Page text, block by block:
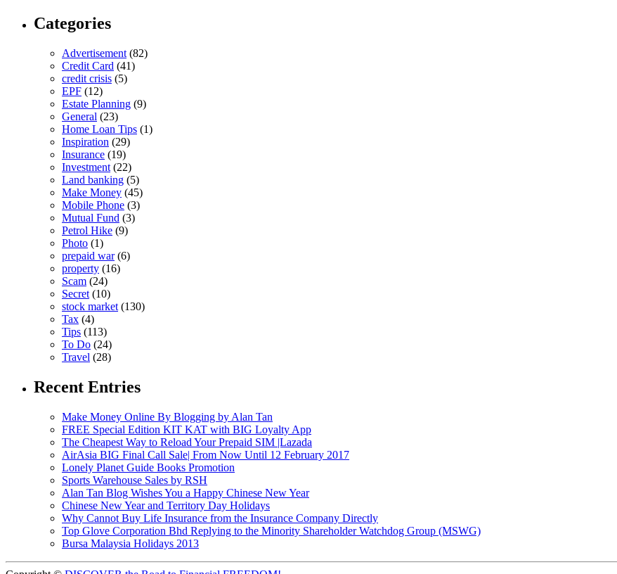
Categories
Advertisement (82)
Credit Card (41)
credit crisis (5)
EPF (12)
Estate Planning (9)
General (23)
Home Loan Tips (1)
Inspiration (29)
Insurance (19)
Investment (22)
Land banking (5)
Make Money (45)
Mobile Phone (3)
Mutual Fund (3)
Petrol Hike (9)
Photo (1)
prepaid war(6)
property (16)
Scam (24)
Secret (10)
stock market (130)
Tax (4)
Tips (113)
To Do (24)
Travel (28)
Recent Entries
Make Money Online By Blogging by Alan Tan
FREE Special Edition KIT KAT with BIG Loyalty App
The Cheapest Way to Reload Your Prepaid SIM |Lazada
AirAsia BIG Final Call Sale| From Now Until 12 February 2017
Lonely Planet Guide Books Promotion
Sports Warehouse Sales by RSH
Alan Tan Blog Wishes You a Happy Chinese New Year
Chinese New Year and Territory Day Holidays
Why Cannot Buy Life Insurance from the Insurance Company Directly
Top Glove Corporation Bhd Replying to the Minority Shareholder Watchdog Group (MSWG)
Bursa Malaysia Holidays 2013